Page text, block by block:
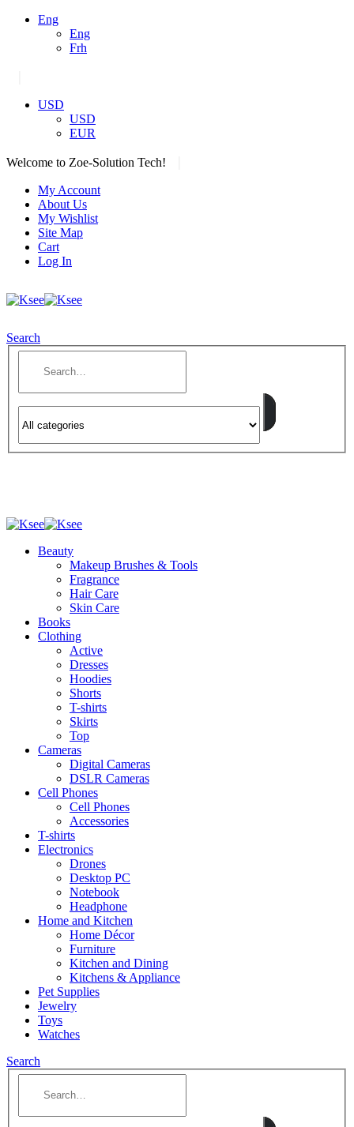
Eng
Eng
Frh
USD
USD
EUR
Welcome to Zoe-Solution Tech!
My Account
About Us
My Wishlist
Site Map
Cart
Log In
Search
Beauty
Makeup Brushes & Tools
Fragrance
Hair Care
Skin Care
Books
Clothing
Active
Dresses
Hoodies
Shorts
T-shirts
Skirts
Top
Cameras
Digital Cameras
DSLR Cameras
Cell Phones
Cell Phones
Accessories
T-shirts
Electronics
Drones
Desktop PC
Notebook
Headphone
Home and Kitchen
Home Décor
Furniture
Kitchen and Dining
Kitchens & Appliance
Pet Supplies
Jewelry
Toys
Watches
Search